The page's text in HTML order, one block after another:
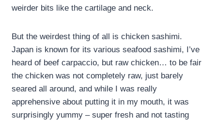
weirder bits like the cartilage and neck.
But the weirdest thing of all is chicken sashimi.
Japan is known for its various seafood sashimi, I’ve
heard of beef carpaccio, but raw chicken… to be fair
the chicken was not completely raw, just barely
seared all around, and while I was really
apprehensive about putting it in my mouth, it was
surprisingly yummy – super fresh and not tasting